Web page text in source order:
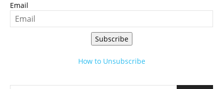
Email
Subscribe
How to Unsubscribe